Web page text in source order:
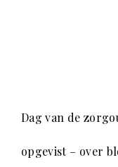
Dag van de
opgevist – over